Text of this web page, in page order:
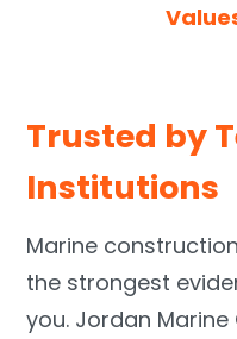
Trusted by
Institutions
Marine
the strongest
you. Jordan